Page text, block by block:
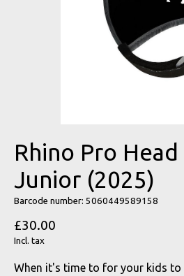
Rhino Pro Head
Junior (2025)
Barcode number: 5060449589158
£30.00
Incl. tax
When it's time to for your kids to